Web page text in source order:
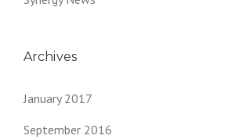
Archives
January 2017
September 2016